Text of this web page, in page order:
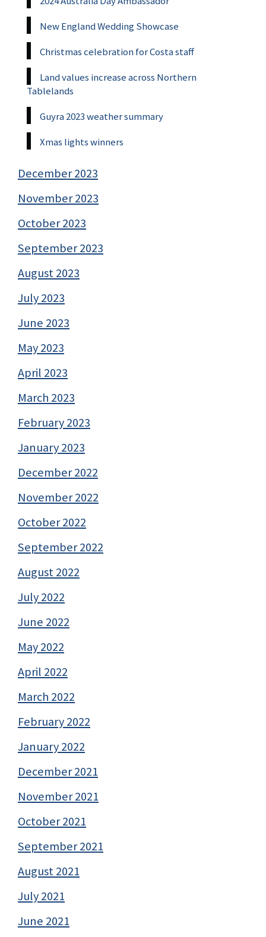
New England Wedding Showcase
Christmas celebration for Costa staff
Land values increase across Northern
Tablelands
Guyra 2023 weather summary
Xmas lights winners
December 2023
November 2023
October 2023
September 2023
August 2023
July 2023
June 2023
May 2023
April 2023
March 2023
February 2023
January 2023
December 2022
November 2022
October 2022
September 2022
August 2022
July 2022
June 2022
May 2022
April 2022
March 2022
February 2022
January 2022
December 2021
November 2021
October 2021
September 2021
August 2021
July 2021
June 2021